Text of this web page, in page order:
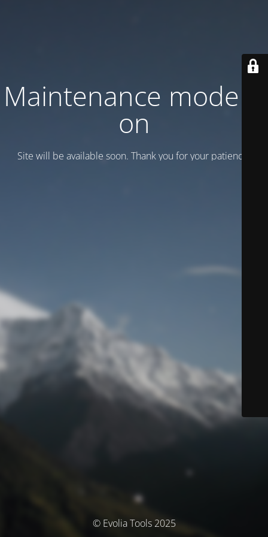
Maintenance mode is
on
Site will be available soon. Thank you for your patience!
© Evolia Tools 2025